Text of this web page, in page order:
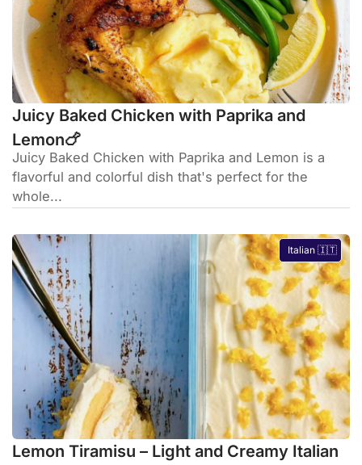
Juicy Baked Chicken with Paprika and
Lemon🍗
Juicy Baked Chicken with Paprika and Lemon is a
flavorful and colorful dish that's perfect for the
whole...
Italian 🇮🇹
Lemon Tiramisu – Light and Creamy Italian